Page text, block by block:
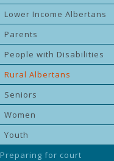
Lower Income Albertans
Parents
People with Disabilities
Rural Albertans
Seniors
Women
Youth
Preparing for court